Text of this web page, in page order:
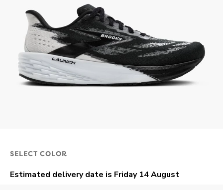
SELECT COLOR